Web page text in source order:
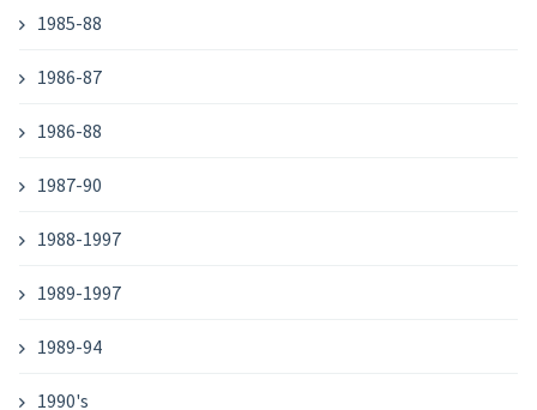
1985-88
1986-87
1986-88
1987-90
1988-1997
1989-1997
1989-94
1990's